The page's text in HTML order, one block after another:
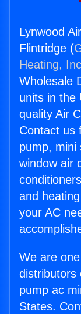
Lynwood
Flintridge (
Heating,
Wholesale
units in the
quality Air
Contact us
pump, mini
window air
and
your AC
We are
distributors
pump ac
States.